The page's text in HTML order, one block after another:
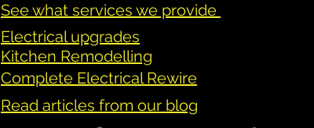
See what services we provide
Electrical upgrades
Kitchen Remodelling
Read articles from our blog
Complete Electrical Rewire